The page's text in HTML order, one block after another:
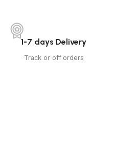
1-7 days Delivery
Track or off orders